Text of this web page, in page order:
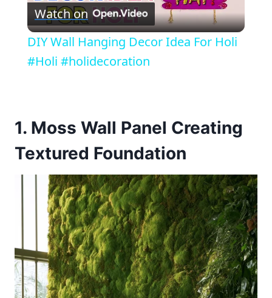
Video
Watch on
DIY Wall Hanging Decor Idea For Holi
#Holi #holidecoration
1. Moss Wall Panel Creating
Textured Foundation